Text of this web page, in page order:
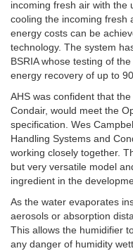
incoming fresh air with the
cooling the incoming fresh
energy costs can be
technology. The system
BSRIA whose testing of
energy recovery of up to
AHS was confident that
Condair, would meet the
specification. Wes
Handling Systems and
working closely together.
but very versatile model
ingredient in the
As the water evaporates
aerosols or absorption
This allows the humidifier
any danger of humidity